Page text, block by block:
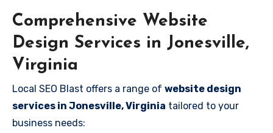
Comprehensive Website
Design Services in Jonesville,
Virginia
Local SEO Blast offers a range of website design
services in Jonesville, Virginia tailored to your
business needs: